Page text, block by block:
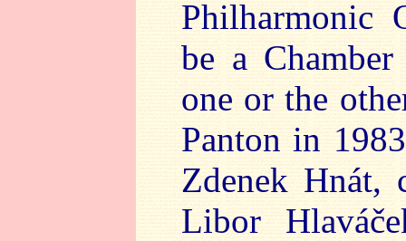
Philharmonic
be a
one or the
Panton in
Zdenek Hnát,
Libor